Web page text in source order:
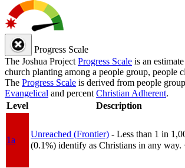
Progress Scale
The Joshua Project Progress Scale is an
church planting among a people group, people
The Progress Scale is derived from people
Evangelical and percent Christian Adherent.
Level
Description
1a
Unreached (Frontier) - Less than 1 in
(0.1%) identify as Christians in any way.